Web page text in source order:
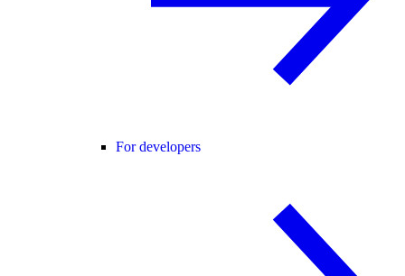
For developers